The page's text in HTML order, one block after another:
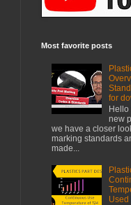
Most favorite posts
for
new
we have a closer
marking standards
made...
Used